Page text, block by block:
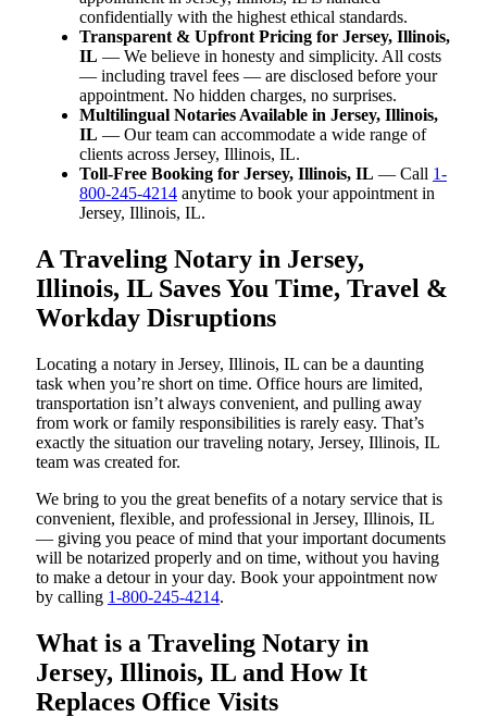
confidentially with the highest ethical standards.
Transparent & Upfront Pricing for Jersey, Illinois,
IL — We believe in honesty and simplicity. All costs
— including travel fees — are disclosed before your
appointment. No hidden charges, no surprises.
Multilingual Notaries Available in Jersey, Illinois,
IL — Our team can accommodate a wide range of
clients across Jersey, Illinois, IL.
Toll-Free Booking for Jersey, Illinois, IL — Call 1-
800-245-4214 anytime to book your appointment in
Jersey, Illinois, IL.
A Traveling Notary in Jersey,
Illinois, IL Saves You Time, Travel &
Workday Disruptions
Locating a notary in Jersey, Illinois, IL can be a daunting
task when you’re short on time. Office hours are limited,
transportation isn’t always convenient, and pulling away
from work or family responsibilities is rarely easy. That’s
exactly the situation our traveling notary, Jersey, Illinois, IL
team was created for.
We bring to you the great benefits of a notary service that is
convenient, flexible, and professional in Jersey, Illinois, IL
— giving you peace of mind that your important documents
will be notarized properly and on time, without you having
to make a detour in your day. Book your appointment now
by calling 1-800-245-4214.
What is a Traveling Notary in
Jersey, Illinois, IL and How It
Replaces Office Visits